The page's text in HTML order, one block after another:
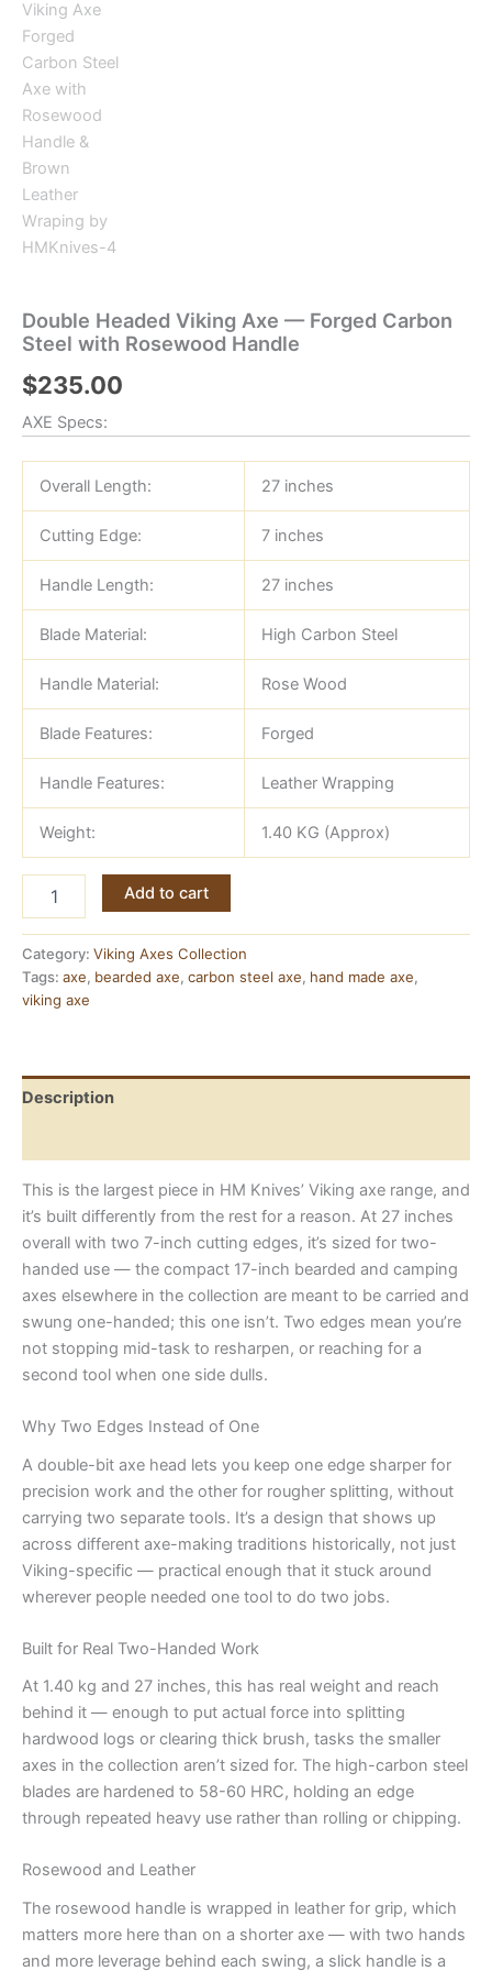
Double Headed Viking Axe — Forged Carbon
Steel with Rosewood Handle
$235.00
AXE Specs:
Overall Length: 27 inches
Cutting Edge: 7 inches
Handle Length: 27 inches
Blade Material: High Carbon Steel
Handle Material: Rose Wood
Blade Features: Forged
Handle Features: Leather Wrapping
Weight: 1.40 KG (Approx)
Headed
Axe
—
Forged
Rosewood
Handle
Add to cart
Category: Viking Axes Collection
Tags: axe, bearded axe, carbon steel axe, hand made axe,
viking axe
Description
This is the largest piece in HM Knives’ Viking axe range, and
it’s built differently from the rest for a reason. At 27 inches
overall with two 7-inch cutting edges, it’s sized for two-
handed use — the compact 17-inch bearded and camping
axes elsewhere in the collection are meant to be carried and
swung one-handed; this one isn’t. Two edges mean you’re
not stopping mid-task to resharpen, or reaching for a
second tool when one side dulls.
Why Two Edges Instead of One
A double-bit axe head lets you keep one edge sharper for
precision work and the other for rougher splitting, without
carrying two separate tools. It’s a design that shows up
across different axe-making traditions historically, not just
Viking-specific — practical enough that it stuck around
wherever people needed one tool to do two jobs.
Built for Real Two-Handed Work
At 1.40 kg and 27 inches, this has real weight and reach
behind it — enough to put actual force into splitting
hardwood logs or clearing thick brush, tasks the smaller
axes in the collection aren’t sized for. The high-carbon steel
blades are hardened to 58-60 HRC, holding an edge
through repeated heavy use rather than rolling or chipping.
Rosewood and Leather
The rosewood handle is wrapped in leather for grip, which
matters more here than on a shorter axe — with two hands
and more leverage behind each swing, a slick handle is a